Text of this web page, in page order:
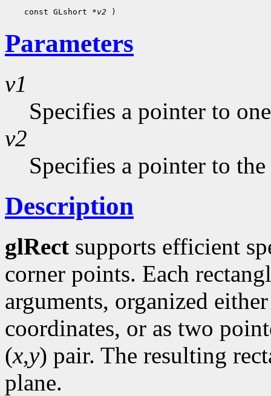
const GLshort *v2
Parameters
v1
Specifies a pointer to
v2
Specifies a pointer to
Description
glRect supports efficient
corner points. Each
arguments, organized
coordinates, or as two
(x,y) pair. The resulting
plane.